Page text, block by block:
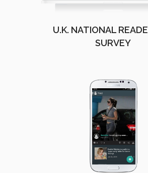
U.K. NATIONAL
SURVEY